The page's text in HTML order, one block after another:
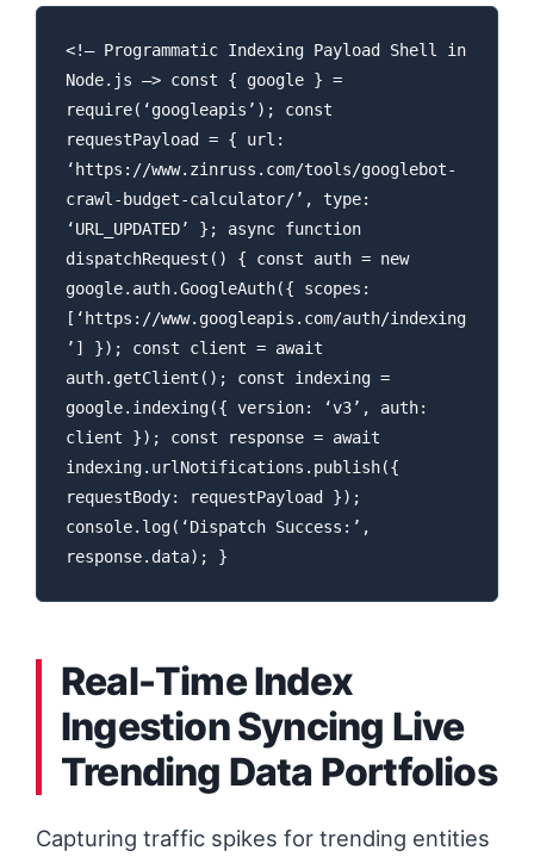
<!– Programmatic Indexing Payload Shell in
Node.js –> const { google } =
require(‘googleapis’); const
requestPayload = { url:
‘https://www.zinruss.com/tools/googlebot-
crawl-budget-calculator/’, type:
‘URL_UPDATED’ }; async function
dispatchRequest() { const auth = new
google.auth.GoogleAuth({ scopes:
[‘https://www.googleapis.com/auth/indexing
’] }); const client = await
auth.getClient(); const indexing =
google.indexing({ version: ‘v3’, auth:
client }); const response = await
indexing.urlNotifications.publish({
requestBody: requestPayload });
console.log(‘Dispatch Success:’,
response.data); }
Real-Time Index
Ingestion Syncing Live
Trending Data Portfolios
Capturing traffic spikes for trending entities